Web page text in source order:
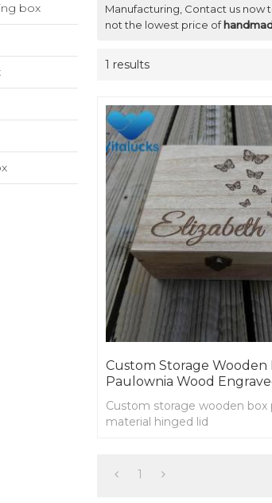
box
Manufacturing, Contact us
not the lowest price of
1 results
Custom Storage Wooden
Paulownia Wood
Custom storage wooden box
material hinged lid
1